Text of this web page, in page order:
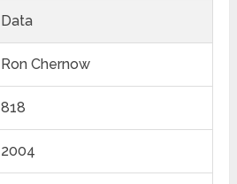
Data
Ron Chernow
818
2004